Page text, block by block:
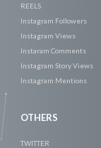
REELS
Instagram Followers
Instagram Views
Instaram Comments
Instagram Story Views
Instagram Mentions
OTHERS
TWITTER